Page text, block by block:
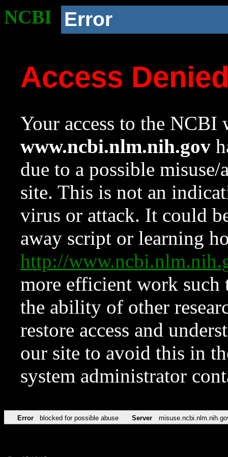
NCBI Error
Access
Your access to the NCBI
www.ncbi.nlm.nih.gov
due to a possible
site. This is not an
virus or attack. It could
away script or learning
http://
more efficient work such
the ability of other
restore access and
our site to avoid this in
system administrator
Error blocked for possible abuse Server